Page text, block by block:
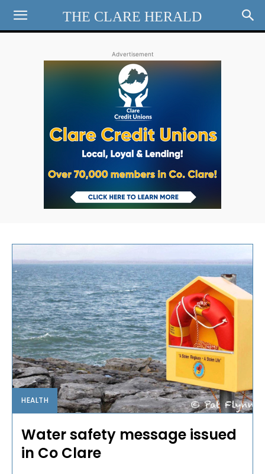
THE CLARE HERALD
Advertisement
HEALTH
Water safety message issued
in Co Clare